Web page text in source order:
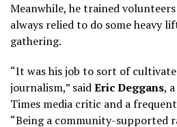
Meanwhile, he trained
always relied to do some heavy
gathering.
“It was his job to sort of
journalism,” saidEric Deggans,
Times media critic and a
“Being a community-supported